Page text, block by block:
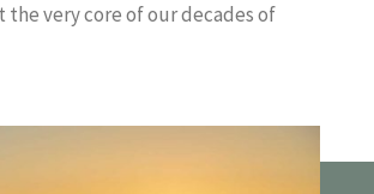
the very core of our decades of